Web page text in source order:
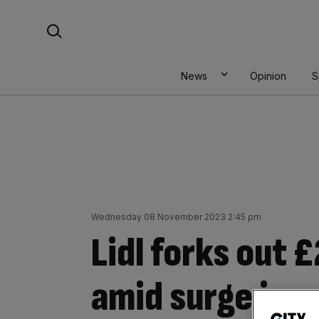
News Opinion
Wednesday 08 November 2023 2:45 pm
Lidl forks out
amid surge in